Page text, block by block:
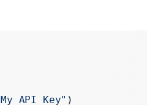
API Key" )